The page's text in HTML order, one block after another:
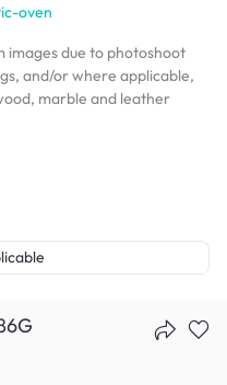
oven
images due to photoshoot
and/or where applicable,
marble and leather